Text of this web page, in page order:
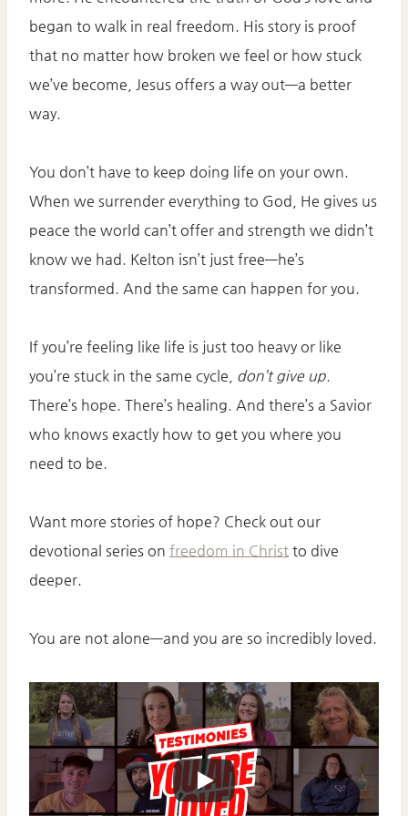
began to walk in real freedom. His story is proof
that no matter how broken we feel or how stuck
we’ve become, Jesus offers a way out—a better
way.
You don’t have to keep doing life on your own.
When we surrender everything to God, He gives us
peace the world can’t offer and strength we didn’t
know we had. Kelton isn’t just free—he’s
transformed. And the same can happen for you.
If you’re feeling like life is just too heavy or like
you’re stuck in the same cycle, don’t give up
There’s hope. There’s healing. And there’s a Savior
who knows exactly how to get you where you
need to be.
Want more stories of hope? Check out our
devotional series on freedom in Christ to dive
deeper.
You are not alone—and you are so incredibly loved.